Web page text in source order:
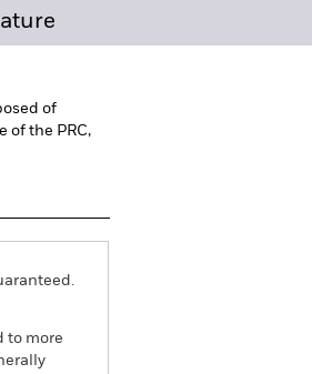
of
of the PRC,
to more